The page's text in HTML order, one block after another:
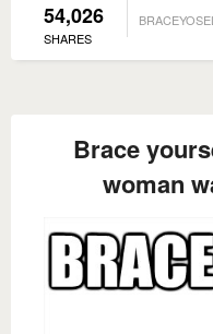
54,026
SHARES
Brace
woman